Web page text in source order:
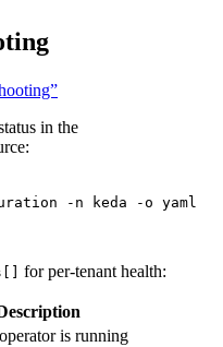
in the
-n keda -o yaml
for per-tenant health:
is running